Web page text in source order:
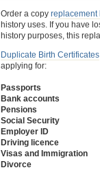
Order a copy replacement
history uses. If you have
history purposes, this
Duplicate Birth Certificates
applying for:
Passports
Bank accounts
Pensions
Social Security
Employer ID
Driving licence
Visas and Immigration
Divorce